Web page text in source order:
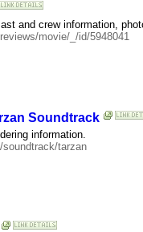
and crew information,
movie/_/id/5948041
Soundtrack
information.
tarzan